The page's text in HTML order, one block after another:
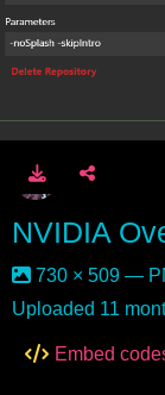
NVIDIA
730 × 509 —
Uploaded 11
Embed